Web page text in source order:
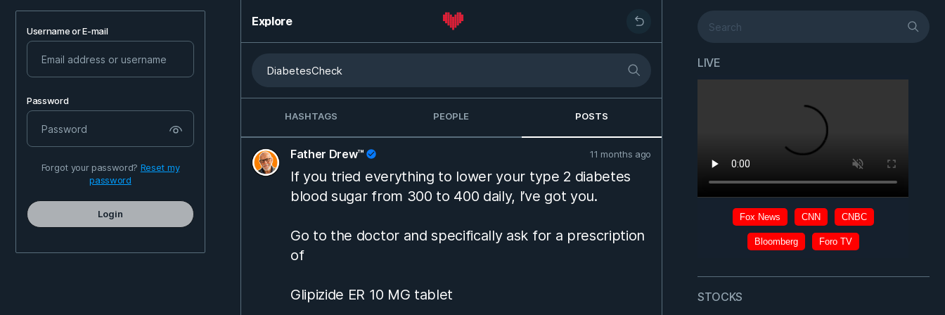
Username or E-mail
Password
Forgot your password? Reset my
password
Login
Explore
HASHTAGS PEOPLE POSTS
Father Drew™ 11 months ago
If you tried everything to lower your type 2 diabetes
blood sugar from 300 to 400 daily, I’ve got you.
Go to the doctor and specifically ask for a prescription
of
Glipizide ER 10 MG tablet
LIVE
STOCKS